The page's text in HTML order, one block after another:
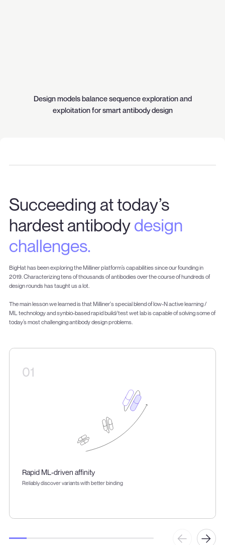
Design models balance sequence exploration and
exploitation for smart antibody design
Succeeding at today’s
hardest antibodydesign
challenges.
BigHat has been exploring the Milliner platform’s capabilities since our founding in
2019. Characterizing tens of thousands of antibodies over the course of hundreds of
design rounds has taught us a lot.
The main lesson we learned is that Milliner's special blend of low-N active learning /
ML technology and synbio-based rapid build/test wet lab is capable of solving some of
today’s most challenging antibody design problems.
01
Rapid ML-driven affinity
Reliably discover variants with better binding